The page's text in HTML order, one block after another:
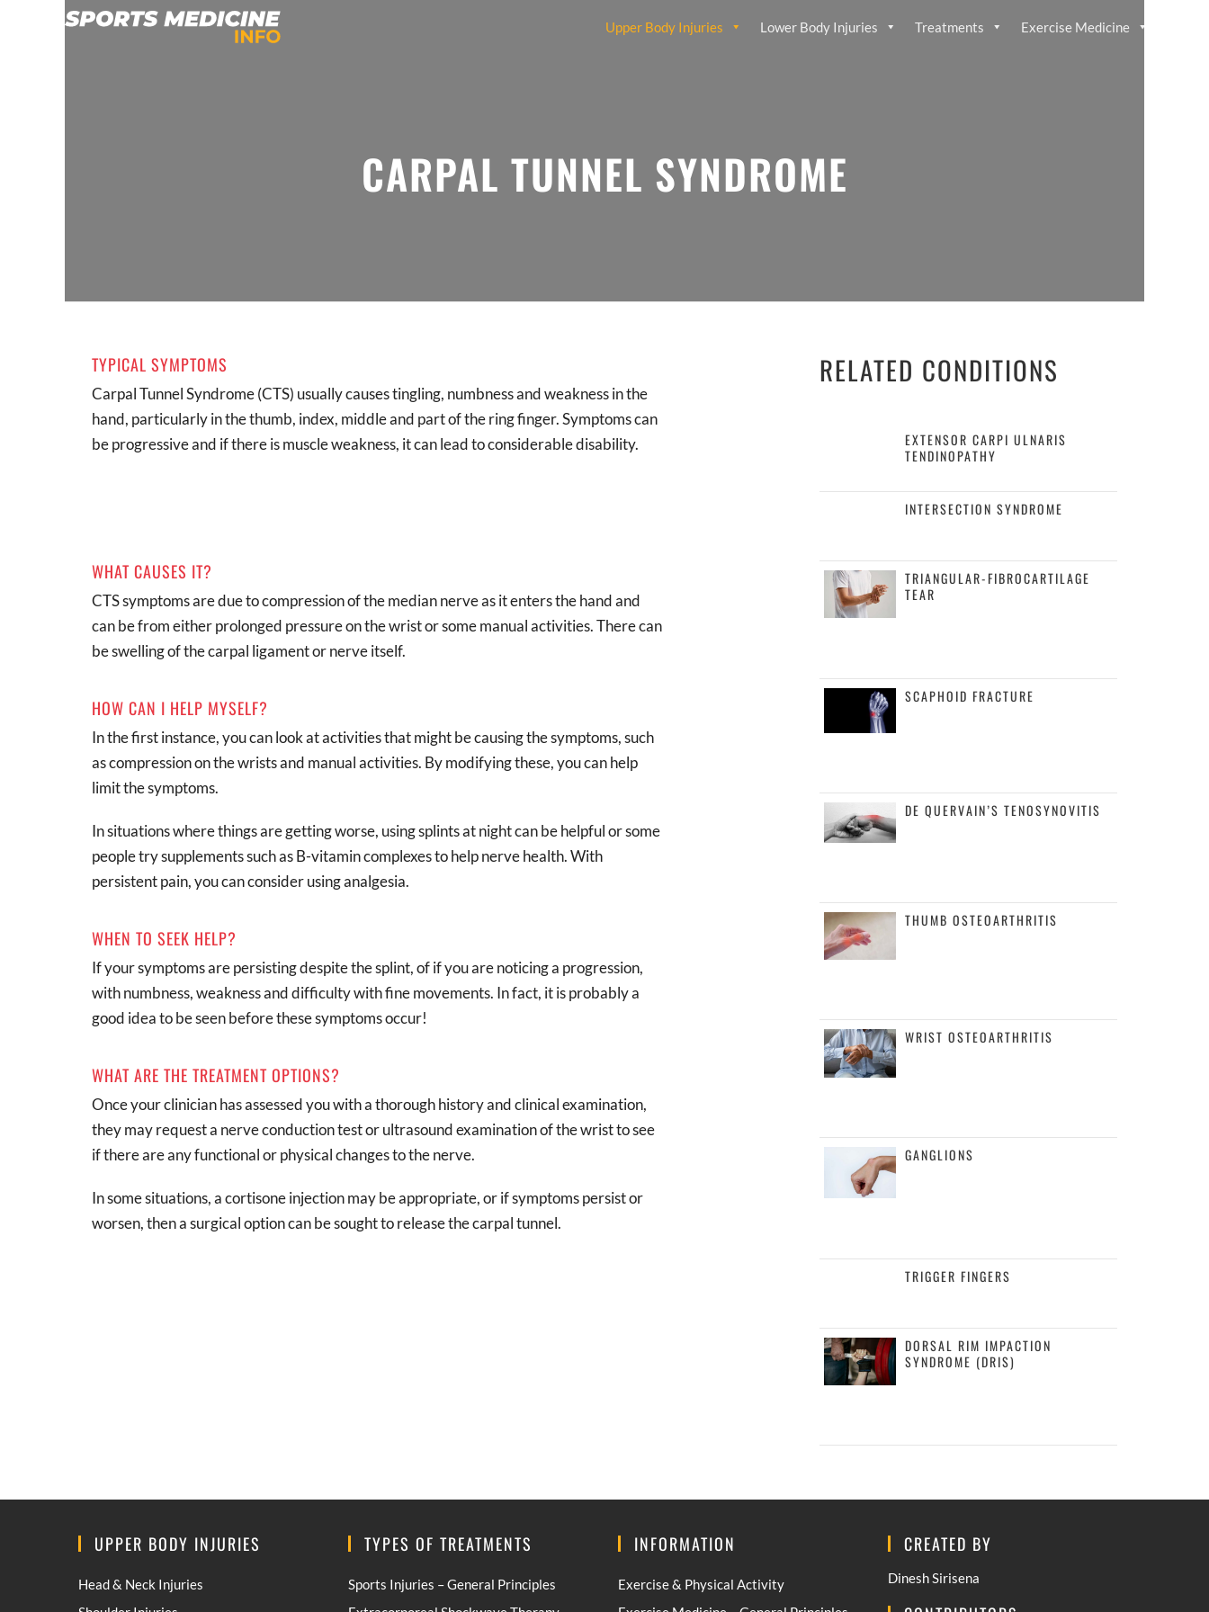
Upper Body Injuries Lower Body Injuries Treatments Exercise Medicine
CARPAL TUNNEL SYNDROME
TYPICAL SYMPTOMS
Carpal Tunnel Syndrome (CTS) usually causes tingling, numbness and weakness in the
hand, particularly in the thumb, index, middle and part of the ring finger. Symptoms can
be progressive and if there is muscle weakness, it can lead to considerable disability.
WHAT CAUSES IT?
CTS symptoms are due to compression of the median nerve as it enters the hand and
can be from either prolonged pressure on the wrist or some manual activities. There can
be swelling of the carpal ligament or nerve itself.
HOW CAN I HELP MYSELF?
In the first instance, you can look at activities that might be causing the symptoms, such
as compression on the wrists and manual activities. By modifying these, you can help
limit the symptoms.
In situations where things are getting worse, using splints at night can be helpful or some
people try supplements such as B-vitamin complexes to help nerve health. With
persistent pain, you can consider using analgesia.
WHEN TO SEEK HELP?
If your symptoms are persisting despite the splint, of if you are noticing a progression,
with numbness, weakness and difficulty with fine movements. In fact, it is probably a
good idea to be seen before these symptoms occur!
WHAT ARE THE TREATMENT OPTIONS?
Once your clinician has assessed you with a thorough history and clinical examination,
they may request a nerve conduction test or ultrasound examination of the wrist to see
if there are any functional or physical changes to the nerve.
In some situations, a cortisone injection may be appropriate, or if symptoms persist or
worsen, then a surgical option can be sought to release the carpal tunnel.
RELATED CONDITIONS
EXTENSOR CARPI ULNARIS
TENDINOPATHY
INTERSECTION SYNDROME
TRIANGULAR-FIBROCARTILAGE
TEAR
SCAPHOID FRACTURE
DE QUERVAIN’S TENOSYNOVITIS
THUMB OSTEOARTHRITIS
WRIST OSTEOARTHRITIS
GANGLIONS
TRIGGER FINGERS
DORSAL RIM IMPACTION
SYNDROME (DRIS)
UPPER BODY INJURIES
Head & Neck Injuries
TYPES OF TREATMENTS
Sports Injuries – General Principles
INFORMATION
Exercise & Physical Activity
CREATED BY
Dinesh Sirisena